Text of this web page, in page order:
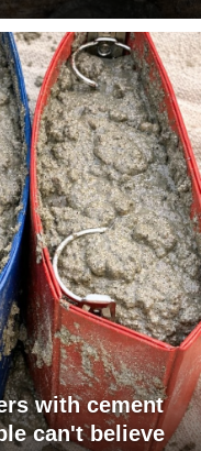
with cement
can't believe